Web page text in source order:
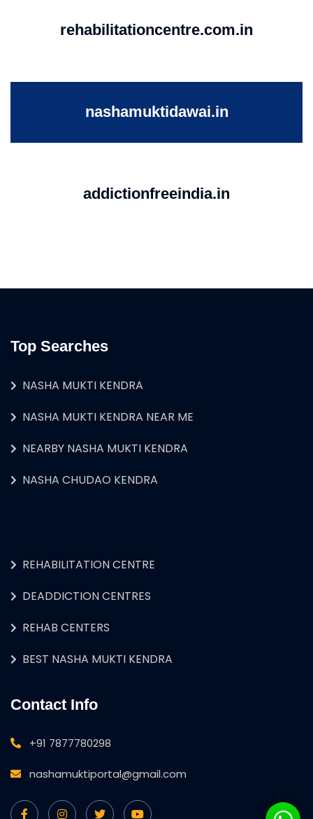
rehabilitationcentre.com.in
nashamuktidawai.in
addictionfreeindia.in
Top Searches
NASHA MUKTI KENDRA
NASHA MUKTI KENDRA NEAR ME
NEARBY NASHA MUKTI KENDRA
NASHA CHUDAO KENDRA
REHABILITATION CENTRE
DEADDICTION CENTRES
REHAB CENTERS
BEST NASHA MUKTI KENDRA
Contact Info
+91 7877780298
nashamuktiportal@gmail.com